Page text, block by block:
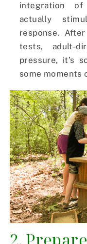
integration of
actually
response.
tests, adult-
pressure, it’s
some moments